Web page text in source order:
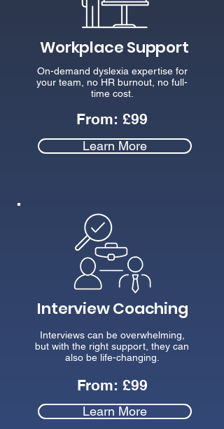
Workplace Support
On-demand dyslexia expertise for
your team, no HR burnout, no full-
time cost.
From:£99
Learn More
Interview Coaching
Interviews can be overwhelming,
but with the right support, they can
also be life-changing.
From: £99
Learn More